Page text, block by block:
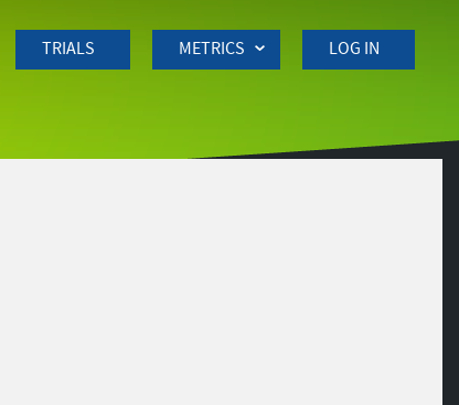
TRIALS METRICS LOG IN